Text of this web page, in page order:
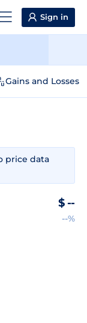
Sign in
Gains and Losses
price data
$ --
--%